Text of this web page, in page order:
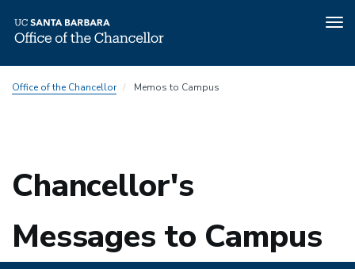
toOffice of the Chancellor Memos to Campus
Chancellor's
Messages to Campus